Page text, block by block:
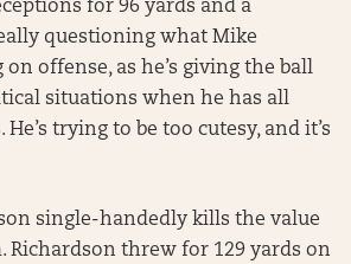
for 96 yards and a
questioning what Mike
offense, as he’s giving the ball
situations when he has all
trying to be too cutesy, and it’s
single-handedly kills the value
Richardson threw for 129 yards on